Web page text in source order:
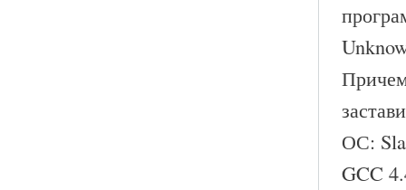
ОС:
GCC